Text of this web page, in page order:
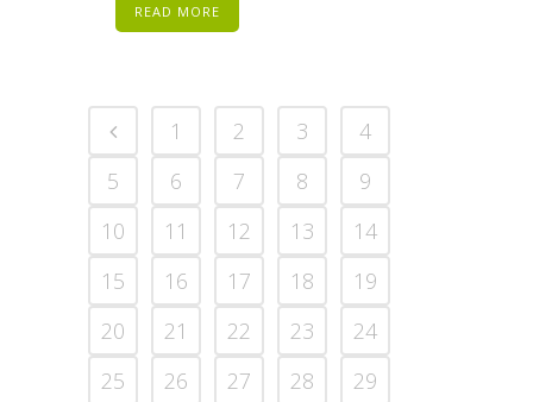
READ MORE
1 2 3
4
5
6 7 8
9
10
11 12 13
14
15
16 17 18
19
20
21 22 23
24
25
26 27 28 29